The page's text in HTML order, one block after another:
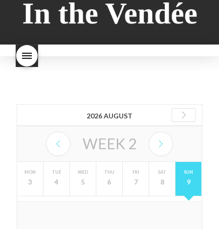
style bread
I-love-baking
milk bread just brioche milk
bread why is milk bread so
Beaujolais Nouveau a fruity
wine
red beaujolais
nouveau rose beaujolais
why is the third
Thursday in November
2026 AUGUST
WEEK 2
MON
3
TUE
4
WED
5
THU
6
FRI
7
SAT
8
SUN
9